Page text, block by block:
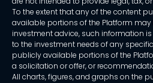
To the extent that any of the content
available portions of the Platform
investment advice, such information
to the investment needs of any
publicly available portions of the
a solicitation or offer, or
All charts, figures, and graphs on the